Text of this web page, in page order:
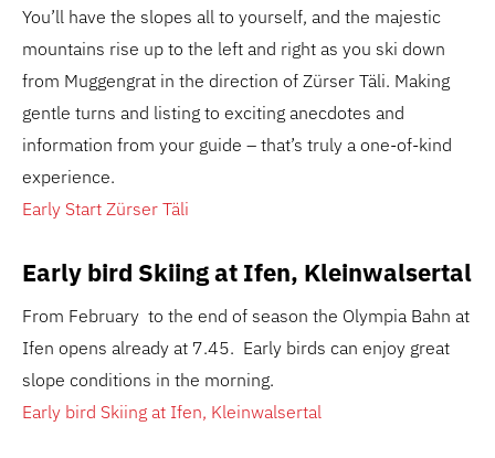
You’ll have the slopes all to yourself, and the majestic
mountains rise up to the left and right as you ski down
from Muggengrat in the direction of Zürser Täli. Making
gentle turns and listing to exciting anecdotes and
information from your guide – that’s truly a one-of-kind
experience.
Early Start Zürser Täli
Early bird Skiing at Ifen, Kleinwalsertal
From February to the end of season the Olympia Bahn at
Ifen opens already at 7.45. Early birds can enjoy great
slope conditions in the morning.
Early bird Skiing at Ifen, Kleinwalsertal